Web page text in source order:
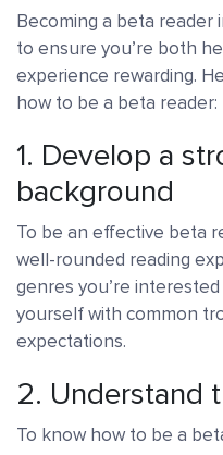
Becoming a beta reader
to ensure you’re both
experience rewarding.
how to be a beta reader:
1. Develop a
background
To be an effective beta
well-rounded reading
genres you’re
yourself with common
expectations.
2. Understand
To know how to be a